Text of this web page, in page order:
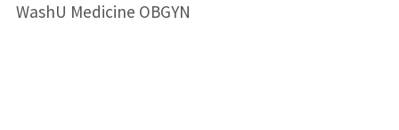
WashU Medicine OBGYN